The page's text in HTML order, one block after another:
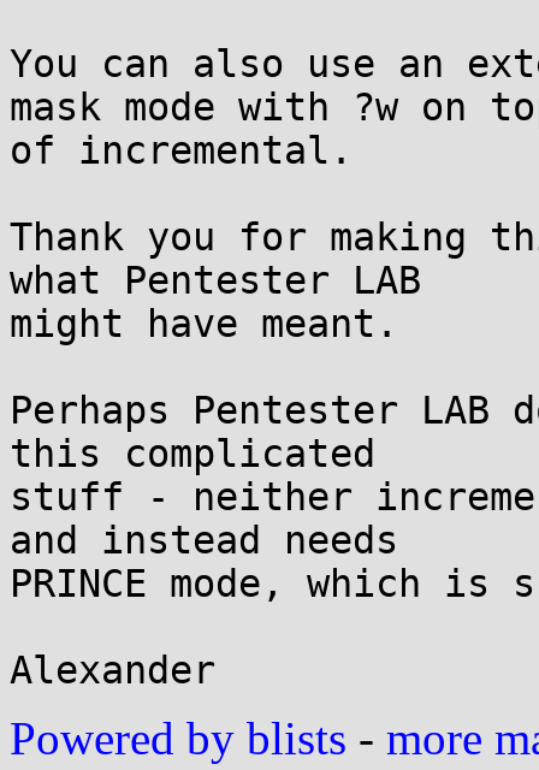
You can also use an
mask mode with ?w on
of incremental.
Thank you for making
what Pentester LAB
might have meant.
Perhaps Pentester
this complicated
stuff - neither
and instead needs
PRINCE mode, which
Powered by blists - more